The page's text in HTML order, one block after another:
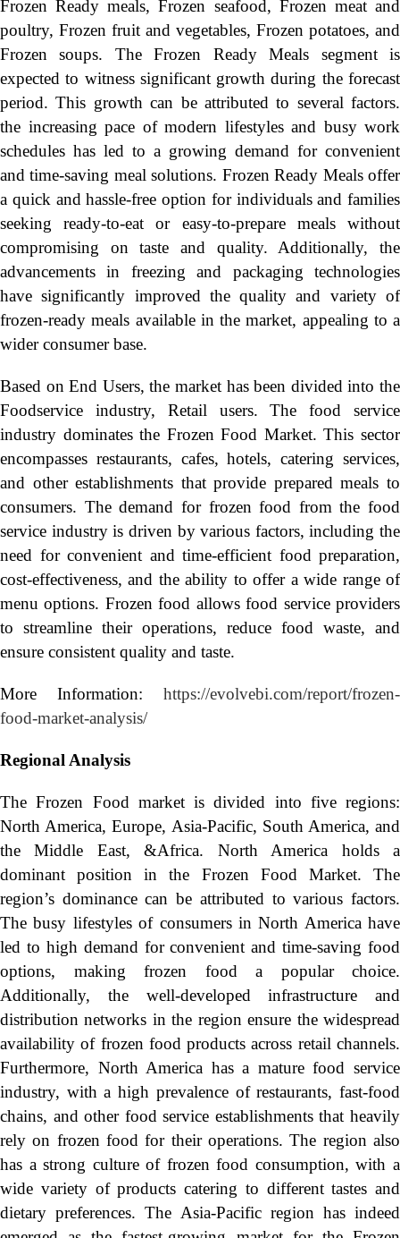
Frozen Ready meals, Frozen seafood, Frozen meat and
poultry, Frozen fruit and vegetables, Frozen potatoes, and
Frozen soups. The Frozen Ready Meals segment is
expected to witness significant growth during the forecast
period. This growth can be attributed to several factors.
the increasing pace of modern lifestyles and busy work
schedules has led to a growing demand for convenient
and time-saving meal solutions. Frozen Ready Meals offer
a quick and hassle-free option for individuals and families
seeking ready-to-eat or easy-to-prepare meals without
compromising on taste and quality. Additionally, the
advancements in freezing and packaging technologies
have significantly improved the quality and variety of
frozen-ready meals available in the market, appealing to a
wider consumer base.
Based on End Users, the market has been divided into the
Foodservice industry, Retail users. The food service
industry dominates the Frozen Food Market. This sector
encompasses restaurants, cafes, hotels, catering services,
and other establishments that provide prepared meals to
consumers. The demand for frozen food from the food
service industry is driven by various factors, including the
need for convenient and time-efficient food preparation,
cost-effectiveness, and the ability to offer a wide range of
menu options. Frozen food allows food service providers
to streamline their operations, reduce food waste, and
ensure consistent quality and taste.
More Information: https://evolvebi.com/report/frozen-
food-market-analysis/
Regional Analysis
The Frozen Food market is divided into five regions:
North America, Europe, Asia-Pacific, South America, and
the Middle East, &Africa. North America holds a
dominant position in the Frozen Food Market. The
region’s dominance can be attributed to various factors.
The busy lifestyles of consumers in North America have
led to high demand for convenient and time-saving food
options, making frozen food a popular choice.
Additionally, the well-developed infrastructure and
distribution networks in the region ensure the widespread
availability of frozen food products across retail channels.
Furthermore, North America has a mature food service
industry, with a high prevalence of restaurants, fast-food
chains, and other food service establishments that heavily
rely on frozen food for their operations. The region also
has a strong culture of frozen food consumption, with a
wide variety of products catering to different tastes and
dietary preferences. The Asia-Pacific region has indeed